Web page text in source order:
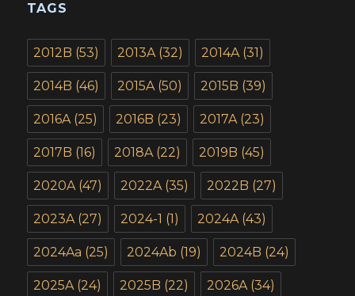
TAGS
2012B (53) 2013A(32) 2014A(31)
2014B (46) 2015A(50) 2015B (39)
2016A(25) 2016B (23) 2017A(23)
2017B (16) 2018A(22) 2019B (45)
2020A(47) 2022A(35) 2022B (27)
2023A(27) 2024-1 (1) 2024A(43)
2024Aa (25) 2024Ab (19) 2024B (24)
2025A(24) 2025B (22) 2026A(34)